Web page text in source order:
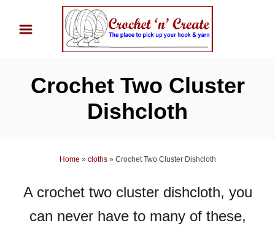
Crochet Two Cluster
Dishcloth
Home » cloths» Crochet Two Cluster Dishcloth
A crochet two cluster dishcloth, you
can never have to many of these,